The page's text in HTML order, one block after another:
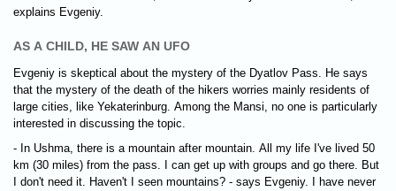
explains Evgeniy.
AS A CHILD, HE SAW AN UFO
Evgeniy is skeptical about the mystery of the Dyatlov Pass. He says
that the mystery of the death of the hikers worries mainly residents of
large cities, like Yekaterinburg. Among the Mansi, no one is particularly
interested in discussing the topic.
- In Ushma, there is a mountain after mountain. All my life I've lived 50
km (30 miles) from the pass. I can get up with groups and go there. But
I don't need it. Haven't I seen mountains? - says Evgeniy. I have never